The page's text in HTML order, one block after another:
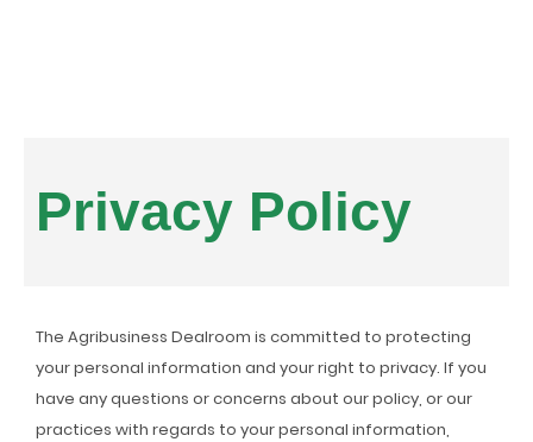
Privacy Policy
The Agribusiness Dealroom is committed to protecting
your personal information and your right to privacy. If you
have any questions or concerns about our policy, or our
practices with regards to your personal information,